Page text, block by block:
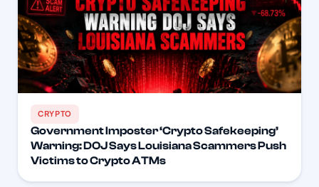
CRYPTO
Government Imposter ‘Crypto Safekeeping’
Warning: DOJ Says Louisiana Scammers Push
Victims to Crypto ATMs